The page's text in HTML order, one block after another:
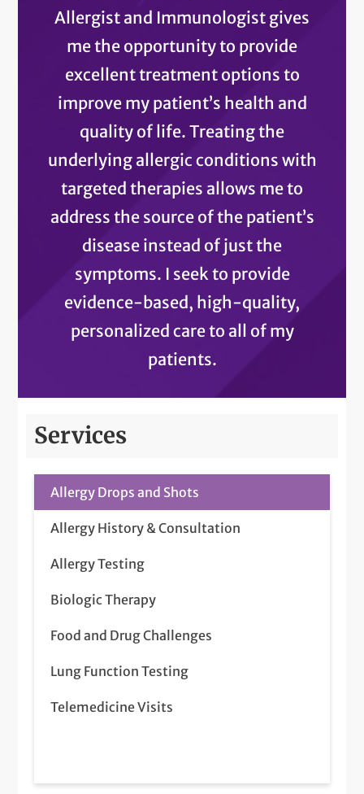
Allergist and Immunologist gives
me the opportunity to provide
excellent treatment options to
improve my patient’s health and
quality of life. Treating the
underlying allergic conditions with
targeted therapies allows me to
address the source of the patient’s
disease instead of just the
symptoms. I seek to provide
evidence-based, high-quality,
personalized care to all of my
patients.
Services
Allergy Drops and Shots
Allergy History & Consultation
Allergy Testing
Biologic Therapy
Food and Drug Challenges
Lung Function Testing
Telemedicine Visits